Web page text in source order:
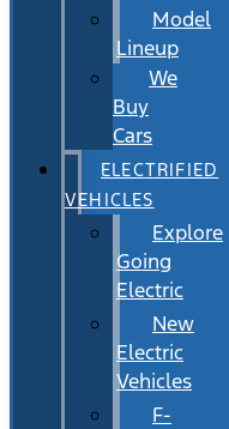
Model
Lineup
We
Buy
Cars
ELECTRIFIED
VEHICLES
Explore
Going
Electric
New
Electric
Vehicles
F-